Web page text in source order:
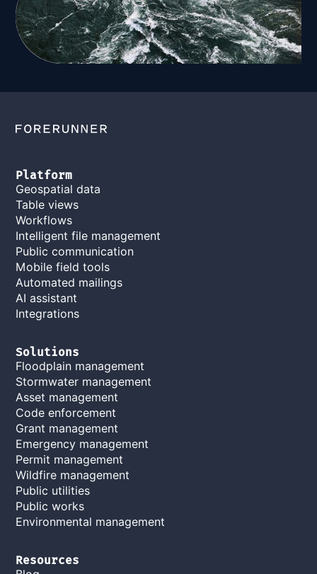
Platform
Geospatial data
Table views
Workflows
Intelligent file management
Public communication
Mobile field tools
Automated mailings
AI assistant
Integrations
Solutions
Floodplain management
Stormwater management
Asset management
Code enforcement
Grant management
Emergency management
Permit management
Wildfire management
Public utilities
Public works
Environmental management
Resources